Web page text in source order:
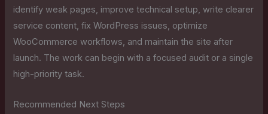
identify weak pages, improve technical setup, write clearer
service content, fix WordPress issues, optimize
WooCommerce workflows, and maintain the site after
launch. The work can begin with a focused audit or a single
high-priority task.
Recommended Next Steps